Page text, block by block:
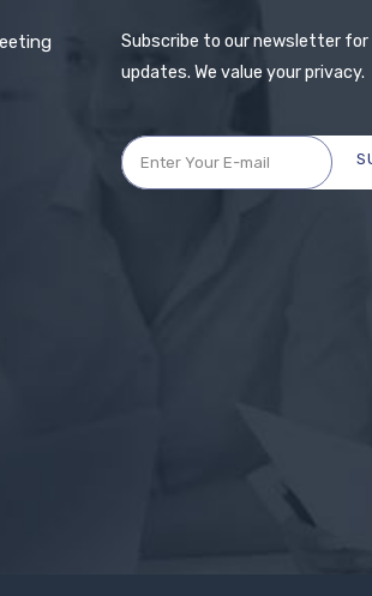
Subscribe to our newsletter
updates. We value your privacy.